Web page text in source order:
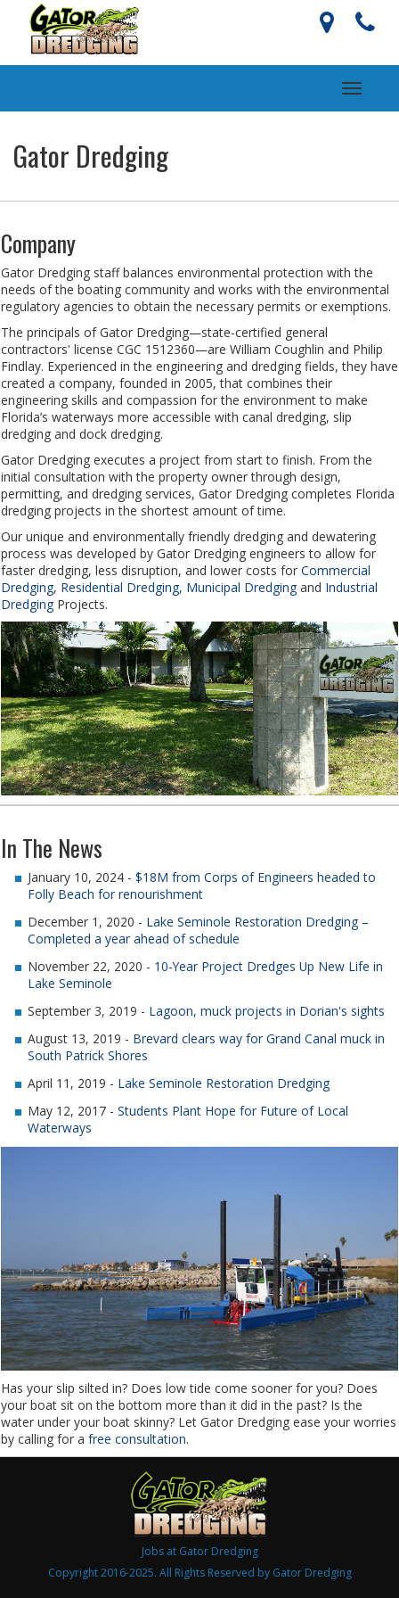
Toggle
Gator Dredging
Company
Gator Dredging staff balances environmental protection with the
needs of the boating community and works with the environmental
regulatory agencies to obtain the necessary permits or exemptions.
The principals of Gator Dredging—state-certified general
contractors' license CGC 1512360—are William Coughlin and Philip
Findlay. Experienced in the engineering and dredging fields, they have
created a company, founded in 2005, that combines their
engineering skills and compassion for the environment to make
Florida’s waterways more accessible with canal dredging, slip
dredging and dock dredging.
Gator Dredging executes a project from start to finish. From the
initial consultation with the property owner through design,
permitting, and dredging services, Gator Dredging completes Florida
dredging projects in the shortest amount of time.
Our unique and environmentally friendly dredging and dewatering
process was developed by Gator Dredging engineers to allow for
faster dredging, less disruption, and lower costs for Commercial
Dredging, Residential Dredging, Municipal Dredging and Industrial
Dredging Projects.
In The News
January 10, 2024 - $18M from Corps of Engineers headed to
Folly Beach for renourishment
December 1, 2020 - Lake Seminole Restoration Dredging –
Completed a year ahead of schedule
November 22, 2020 - 10-Year Project Dredges Up New Life in
Lake Seminole
September 3, 2019 - Lagoon, muck projects in Dorian's sights
August 13, 2019 - Brevard clears way for Grand Canal muck in
South Patrick Shores
April 11, 2019 - Lake Seminole Restoration Dredging
May 12, 2017 - Students Plant Hope for Future of Local
Waterways
Has your slip silted in? Does low tide come sooner for you? Does
your boat sit on the bottom more than it did in the past? Is the
water under your boat skinny? Let Gator Dredging ease your worries
by calling for a free consultation.
Jobs at Gator Dredging
Copyright 2016-2025. All Rights Reserved by Gator Dredging